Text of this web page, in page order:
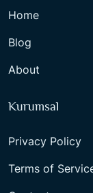
Home
Blog
About
Kurumsal
Privacy Policy
Terms of